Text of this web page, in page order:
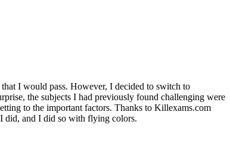
I would pass. However, I decided to switch to
the subjects I had previously found challenging were
to the important factors. Thanks to Killexams.com
did, and I did so with flying colors.